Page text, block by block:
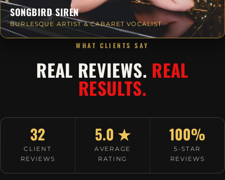
SONGBIRD SIREN
BURLESQUE ARTIST & CABARET VOCALIST
WHAT CLIENTS SAY
REAL REVIEWS. REAL
RESULTS.
32
CLIENT
REVIEWS
5.0 ★
AVERAGE
RATING
100%
5-STAR
REVIEWS